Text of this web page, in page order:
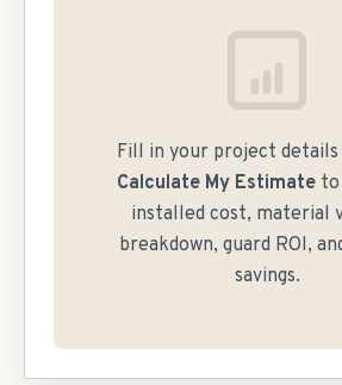
Fill in your project details
Calculate My Estimateto
installed cost, material
breakdown, guard ROI,
savings.